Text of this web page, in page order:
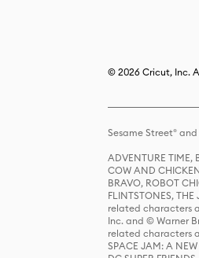
© 2026 Cricut, Inc.
Sesame Street®
ADVENTURE TIME,
COW AND
BRAVO, ROBOT
FLINTSTONES,
related characters
Inc. and © Warner
related characters
SPACE JAM: A